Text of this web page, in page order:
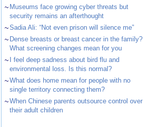
~ Museums face growing cyber threats but
security remains an afterthought
~Sadia Ali: “Not even prison will silence me”
~ Dense breasts or breast cancer in the family?
What screening changes mean for you
~
I feel deep sadness about bird flu and
environmental loss. Is this normal?
~What does home mean for people with no
single territory connecting them?
~When Chinese parents outsource control over
their adult children